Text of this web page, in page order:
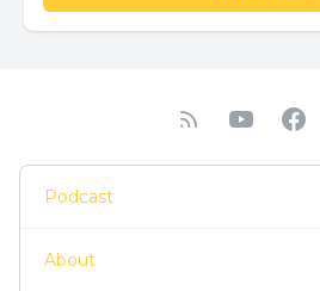
Podcast
About